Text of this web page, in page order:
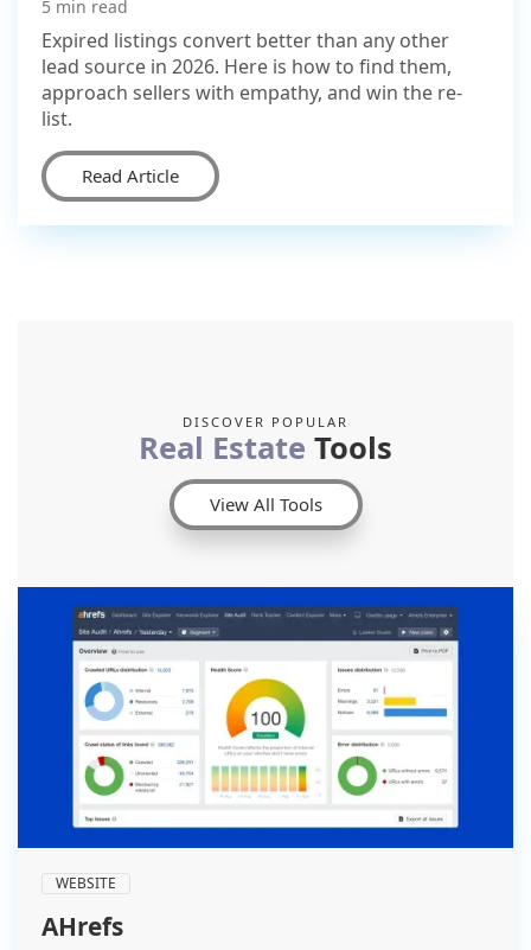
5 min read
Expired listings convert better than any other
lead source in 2026. Here is how to find them,
approach sellers with empathy, and win the re-
list.
Read Article
View All Tools
DISCOVER POPULAR
Real Estate Tools
WEBSITE
AHrefs